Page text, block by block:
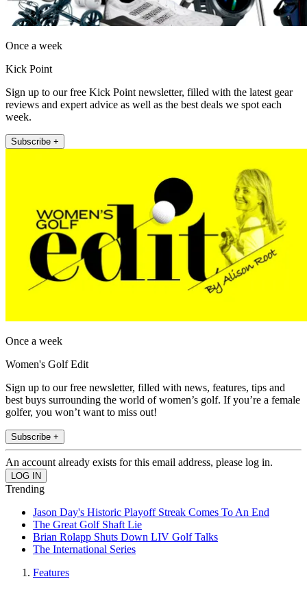
Once a week
Kick Point
Sign up to our free Kick Point newsletter, filled with the latest gear
reviews and expert advice as well as the best deals we spot each
week.
Subscribe +
Once a week
Women's Golf Edit
Sign up to our free newsletter, filled with news, features, tips and
best buys surrounding the world of women’s golf. If you’re a female
golfer, you won’t want to miss out!
Subscribe +
An account already exists for this email address, please log in.
Trending
Jason Day's Historic Playoff Streak Comes To An End
The Great Golf Shaft Lie
Brian Rolapp Shuts Down LIV Golf Talks
The International Series
Features